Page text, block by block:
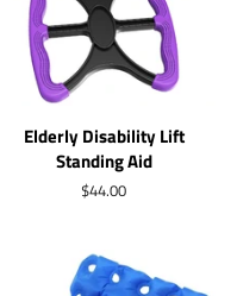
Elderly Disability Lift
Standing Aid
Regular
$44.00